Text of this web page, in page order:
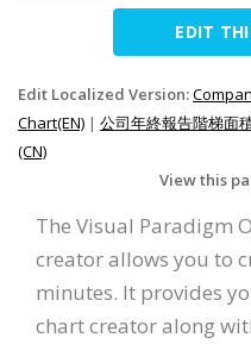
EDIT
Edit Localized Version:
Chart(EN) | 公司年終報告階梯面
(CN)
View this
The Visual Paradigm
creator allows you to
minutes. It provides
chart creator along